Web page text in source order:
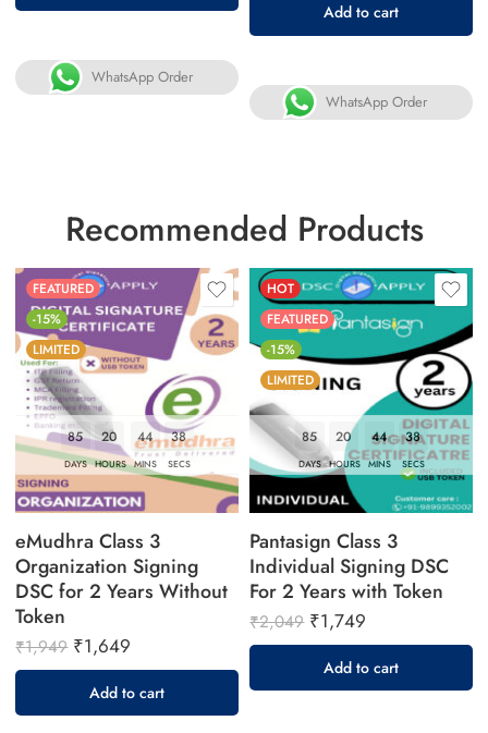
WhatsApp Order
Add to cart
WhatsApp Order
Recommended Products
FEATURED
-15%
LIMITED
85
DAYS
20
HOURS
44
MINS
37
SECS
eMudhra Class 3
Organization Signing
DSC for 2 Years Without
Token
₹1,949 ₹1,649
Add to cart
HOT
FEATURED
-15%
LIMITED
85
DAYS
20
HOURS
44
MINS
37
SECS
Pantasign Class 3
Individual Signing DSC
For 2 Years with Token
₹2,049 ₹1,749
Add to cart